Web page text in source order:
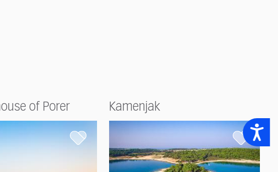
Accessibility
of Porer Kamenjak